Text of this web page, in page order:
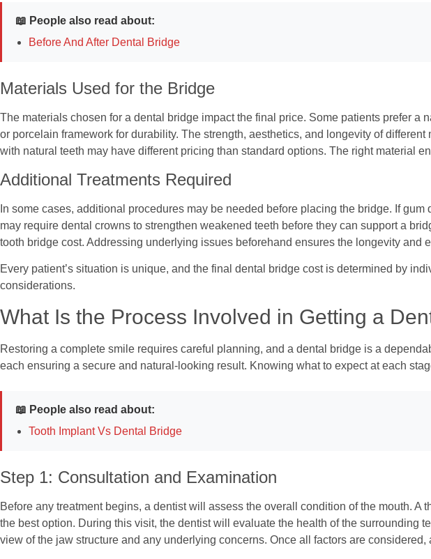
📖 People also read about:
Before And After Dental Bridge
Materials Used for the Bridge
The materials chosen for a dental bridge impact the final price. Some patients prefer
or porcelain framework for durability. The strength, aesthetics, and longevity of
with natural teeth may have different pricing than standard options. The right material
Additional Treatments Required
In some cases, additional procedures may be needed before placing the bridge. If
may require dental crowns to strengthen weakened teeth before they can support a
tooth bridge cost. Addressing underlying issues beforehand ensures the longevity and
Every patient’s situation is unique, and the final dental bridge cost is determined by
considerations.
What Is the Process Involved in Getting a
Restoring a complete smile requires careful planning, and a dental bridge is a
each ensuring a secure and natural-looking result. Knowing what to expect at each
📖 People also read about:
Tooth Implant Vs Dental Bridge
Step 1: Consultation and Examination
Before any treatment begins, a dentist will assess the overall condition of the mouth.
the best option. During this visit, the dentist will evaluate the health of the surrounding
view of the jaw structure and any underlying concerns. Once all factors are